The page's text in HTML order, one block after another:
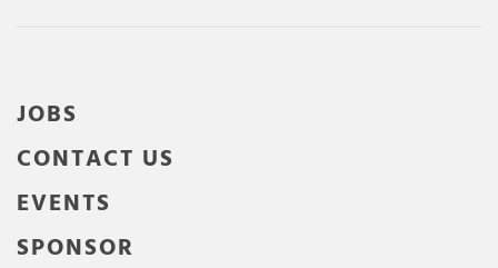
JOBS
CONTACT US
EVENTS
SPONSOR